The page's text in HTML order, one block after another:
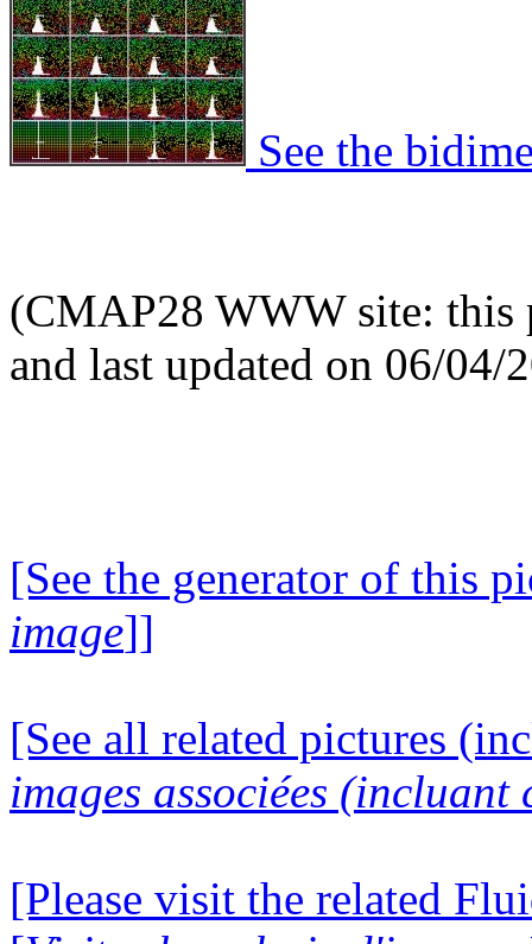
See the
(CMAP28 WWW site: this
and last updated on 06/04/
[See the generator of this
image]]
[See all related pictures
images associées (incluant
[Please visit the related